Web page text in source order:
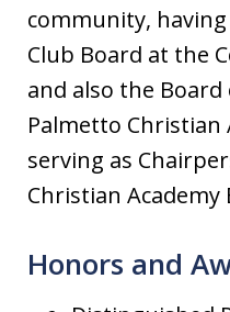
community,
Club Board at the
and also the
Palmetto Christian
serving as
Christian Academy
Honors and